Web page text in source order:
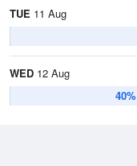
TUE 11 Aug
WED 12 Aug
40%